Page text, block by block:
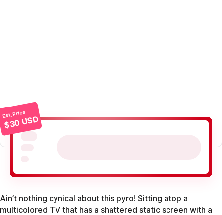
Est. Price
$30 USD
Ain’t nothing cynical about this pyro! Sitting atop a
multicolored TV that has a shattered static screen with a